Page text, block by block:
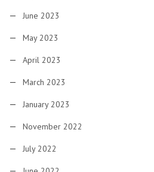
June 2023
May 2023
April 2023
March 2023
January 2023
November 2022
July 2022